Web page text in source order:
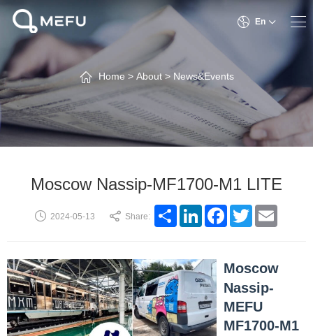
En
Home > About> News&Events
Moscow Nassip-MF1700-M1 LITE
2024-05-13 Share:
ShareLinkedInFacebook
Twitter
Moscow
Nassip-
MEFU
MF1700-M1